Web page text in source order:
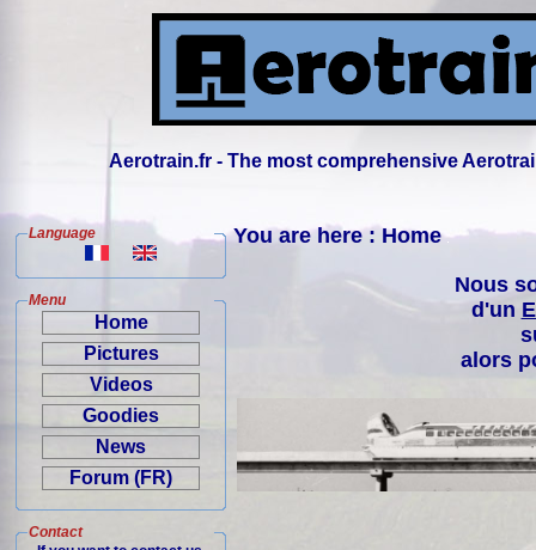
Aerotrain.fr - The most comprehensive
Language
Menu
Home
Pictures
Videos
Goodies
News
Forum (FR)
Contact
You are here : Home
Nous
d'un
alors